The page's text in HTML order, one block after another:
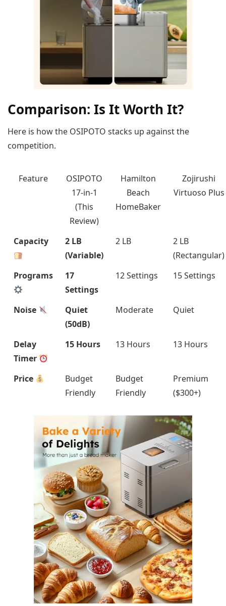
Comparison: Is It Worth It?
Here is how the OSIPOTO stacks up against the
competition.
Feature
OSIPOTO
17-in-1
(This
Review)
Hamilton
Beach
HomeBaker
Zojirushi
Virtuoso Plus
Capacity
2 LB
(Variable)
2 LB
2 LB
(Rectangular)
Programs
17
Settings
12 Settings 15 Settings
Noise
Quiet
(50dB)
Moderate Quiet
Delay
Timer
15 Hours 13 Hours 13 Hours
Price
Budget
Friendly
Budget
Friendly
Premium
($300+)